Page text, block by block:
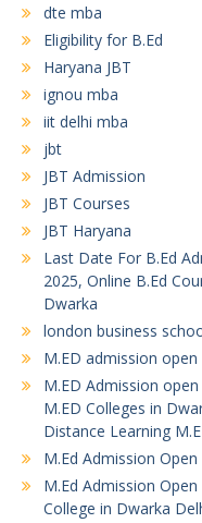
dte mba
Eligibility for B.Ed
Haryana JBT
ignou mba
iit delhi mba
jbt
JBT Admission
JBT Courses
JBT Haryana
Last Date For B.Ed
2025, Online B.Ed
Dwarka
london business
M.ED admission open
M.ED Admission
M.ED Colleges in
Distance Learning
M.Ed Admission
M.Ed Admission
College in Dwarka